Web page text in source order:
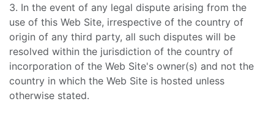
3. In the event of any legal dispute arising from the
use of this Web Site, irrespective of the country of
origin of any third party, all such disputes will be
resolved within the jurisdiction of the country of
incorporation of the Web Site's owner(s) and not the
country in which the Web Site is hosted unless
otherwise stated.